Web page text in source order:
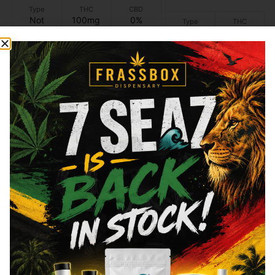
Type
Not
THC
100mg
CBD
0%
Add to cart
Type THC
Add to cart
Similar top picks
Ayrloom
Ayrloom - Root Beer -
ayrloom
Ayrloom - Yuzu